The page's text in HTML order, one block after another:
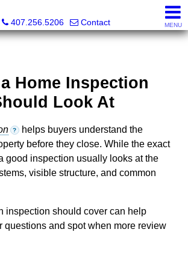
Realtor®, Broker Associate, CIPS, SFR , GREP
407.256.5206
Contact MENU
Home Inspection
Look At
? helps buyers understand the
before they close. While the exact
good inspection usually looks at the
visible structure, and common
inspection should cover can help
questions and spot when more review